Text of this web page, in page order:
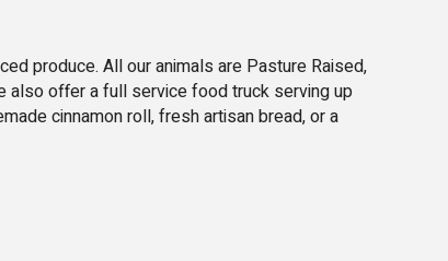
produce. All our animals are Pasture Raised,
also offer a full service food truck serving up
cinnamon roll, fresh artisan bread, or a